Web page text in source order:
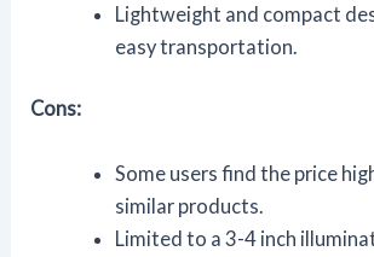
Lightweight and compact
easy transportation.
Cons:
Some users find the price
similar products.
Limited to a 3-4 inch